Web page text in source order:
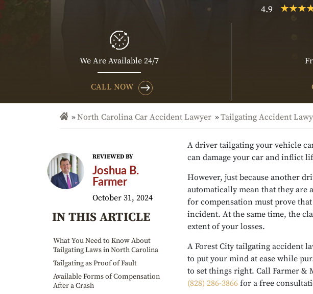
4.9
We Are Available 24/7
CALL NOW
North Carolina Car Accident Lawyer Tailgating Accident
REVIEWED BY
Joshua B.
Farmer
October 31, 2024
IN THIS ARTICLE
What You Need to Know About
Tailgating Laws in North Carolina
Tailgating as Proof of Fault
Available Forms of Compensation
After a Crash
A driver tailgating your vehicle
can damage your car and inflict
However, just because another
automatically mean that they are
for compensation must prove that
incident. At the same time, the
extent of your losses.
A Forest City tailgating accident
to put your mind at ease while
to set things right. Call Farmer &
(828) 286-3866 for a free